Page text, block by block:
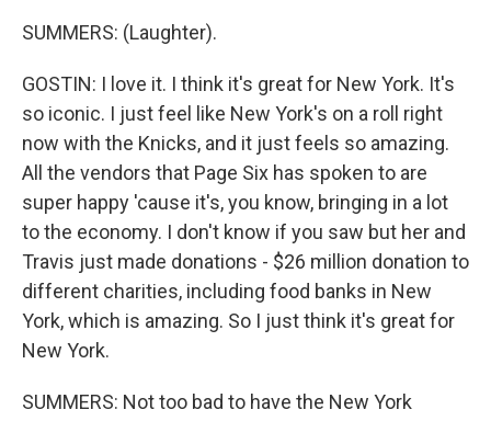
SUMMERS: (Laughter).
GOSTIN: I love it. I think it's great for New York. It's
so iconic. I just feel like New York's on a roll right
now with the Knicks, and it just feels so amazing.
All the vendors that Page Six has spoken to are
super happy 'cause it's, you know, bringing in a lot
to the economy. I don't know if you saw but her and
Travis just made donations - $26 million donation to
different charities, including food banks in New
York, which is amazing. So I just think it's great for
New York.
SUMMERS: Not too bad to have the New York